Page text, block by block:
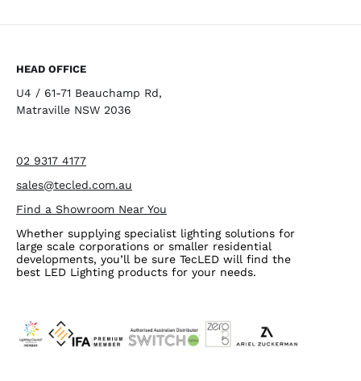
HEAD OFFICE
U4 / 61-71 Beauchamp Rd,
Matraville NSW 2036
02 9317 4177
sales@tecled.com.au
Find a Showroom Near You
Whether supplying specialist lighting solutions for
large scale corporations or smaller residential
developments, you’ll be sure TecLED will find the
best LED Lighting products for your needs.